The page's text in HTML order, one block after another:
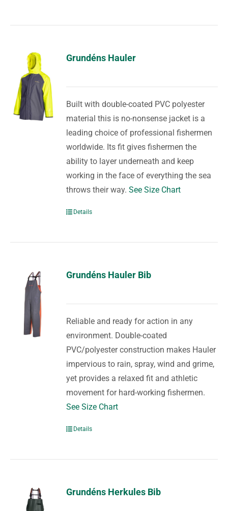
Grundéns Hauler
Built with double-coated PVC polyester
material this is no-nonsense jacket is a
leading choice of professional fishermen
worldwide. Its fit gives fishermen the
ability to layer underneath and keep
working in the face of everything the sea
throws their way.See Size Chart
Details
Grundéns Hauler Bib
Reliable and ready for action in any
environment. Double-coated
PVC/polyester construction makes Hauler
impervious to rain, spray, wind and grime,
yet provides a relaxed fit and athletic
movement for hard-working fishermen.
See Size Chart
Details
Grundéns Herkules Bib